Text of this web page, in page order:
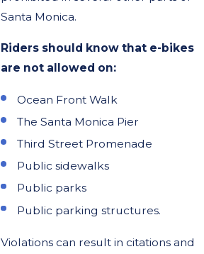
Santa Monica.
Riders should know that e-bikes
are not allowed on:
Ocean Front Walk
The Santa Monica Pier
Third Street Promenade
Public sidewalks
Public parks
Public parking structures.
Violations can result in citations and